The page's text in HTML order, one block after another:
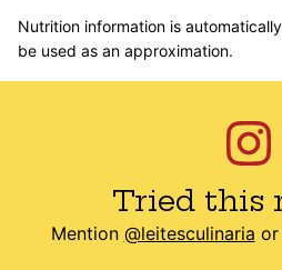
Nutrition information is automatically calculated, so should only
be used as an approximation.
Tried this
Mention @leitesculinaria